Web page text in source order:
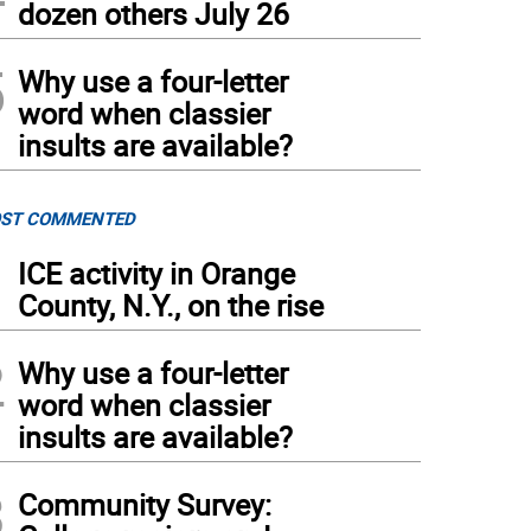
dozen others July 26
Why use a four-letter
word when classier
insults are available?
COMMENTED
ICE activity in Orange
County, N.Y., on the rise
Why use a four-letter
word when classier
insults are available?
Community Survey: